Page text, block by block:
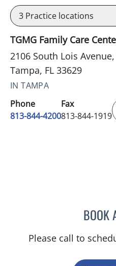
3 Practice locations
TGMG Family Care
2106 South Lois
Tampa, FL 33629
IN TAMPA
Phone
813-844-4200
Fax
813-844-1919
BOOK
Please call to